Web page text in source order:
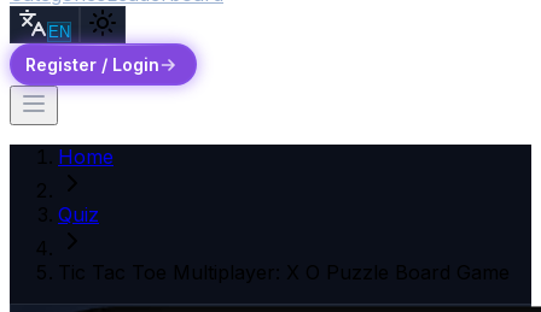
EN
Register / Login
Home
Quiz
Tic Tac Toe Multiplayer: X O Puzzle Board Game